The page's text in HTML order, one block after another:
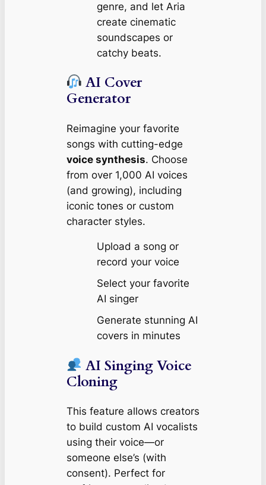
genre, and let Aria
create cinematic
soundscapes or
catchy beats.
AI Cover
Generator
Reimagine your favorite
songs with cutting-edge
voice synthesis. Choose
from over 1,000 AI voices
(and growing), including
iconic tones or custom
character styles.
Upload a song or
record your voice
Select your favorite
AI singer
Generate stunning AI
covers in minutes
AI Singing Voice
Cloning
This feature allows creators
to build custom AI vocalists
using their voice—or
someone else’s (with
consent). Perfect for